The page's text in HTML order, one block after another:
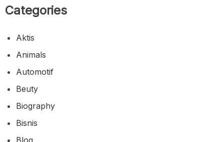
Categories
Aktis
Animals
Automotif
Beuty
Biography
Bisnis